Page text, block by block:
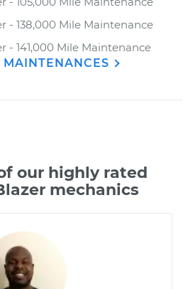
- 138,000 Mile Maintenance
- 141,000 Mile Maintenance
our highly rated
mechanics